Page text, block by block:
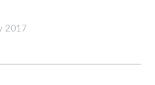
2017